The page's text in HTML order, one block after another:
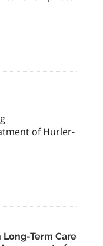
of Hurler-
Term Care